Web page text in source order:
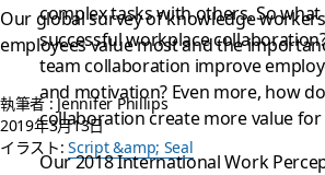
Our global survey of knowledge
employees value most and the
執筆者 : Jennifer Phillips
2019年3月13日
イラスト:Script &amp; Seal
complex tasks with others. So
successful workplace
team collaboration improve
and motivation? Even more, how
collaboration create more value for
Our 2018 International Work